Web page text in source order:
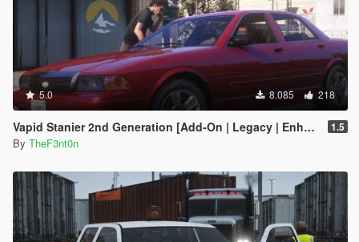
5.0 8.085 218
Vapid Stanier 2nd Generation [Add-On | Legacy | Enhanced] 1.5
By TheF3nt0n